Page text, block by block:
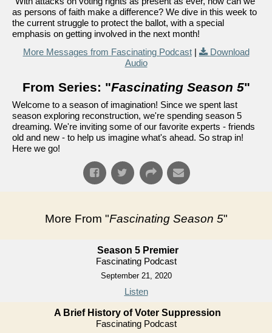
as persons of faith make a difference? We dive in this week to
the current struggle to protect the ballot, with a special
emphasis on getting involved in the next month!
More Messages from Fascinating Podcast|
Download
Audio
From Series: "Fascinating Season 5"
Welcome to a season of imagination! Since we spent last
season exploring reconstruction, we're spending season 5
dreaming. We're inviting some of our favorite experts - friends
old and new - to help us imagine what's ahead. So strap in!
Here we go!
More From "Fascinating Season 5"
Season 5 Premier
Fascinating Podcast
September 21, 2020
Listen
A Brief History of Voter Suppression
Fascinating Podcast